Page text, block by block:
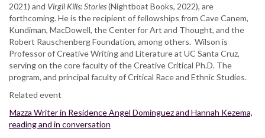
2021) and Virgil Kills: Stories(Nightboat Books, 2022), are
forthcoming. He is the recipient of fellowships from Cave Canem,
Kundiman, MacDowell, the Center for Art and Thought, and the
Robert Rauschenberg Foundation, among others. Wilson is
Professor of Creative Writing and Literature at UC Santa Cruz,
serving on the core faculty of the Creative Critical Ph.D. The
program, and principal faculty of Critical Race and Ethnic Studies.
Related event
Mazza Writer in Residence Angel Dominguez and Hannah Kezema,
reading and in conversation